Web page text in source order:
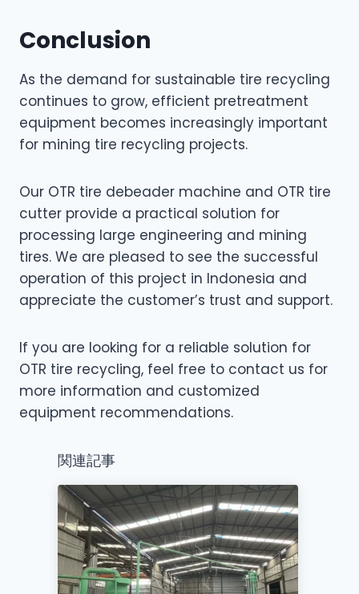
Conclusion
As the demand for sustainable tire recycling
continues to grow, efficient pretreatment
equipment becomes increasingly important
for mining tire recycling projects.
Our OTR tire debeader machine and OTR tire
cutter provide a practical solution for
processing large engineering and mining
tires. We are pleased to see the successful
operation of this project in Indonesia and
appreciate the customer’s trust and support.
If you are looking for a reliable solution for
OTR tire recycling, feel free to contact us for
more information and customized
equipment recommendations.
関連記事